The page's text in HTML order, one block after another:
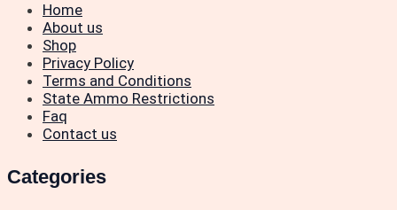
Home
About us
Shop
Privacy Policy
Terms and Conditions
State Ammo Restrictions
Faq
Contact us
Categories